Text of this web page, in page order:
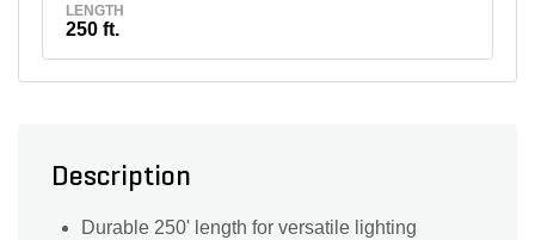
LENGTH
250 ft.
Description
Durable 250' length for versatile lighting